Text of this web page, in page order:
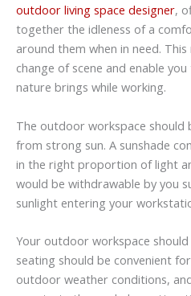
outdoor living space designer,
together the idleness of a
around them when in need.
change of scene and enable
nature brings while working.
The outdoor workspace
from strong sun. A sunshade
in the right proportion of light
would be withdrawable by you
sunlight entering your
Your outdoor workspace
seating should be convenient
outdoor weather conditions,